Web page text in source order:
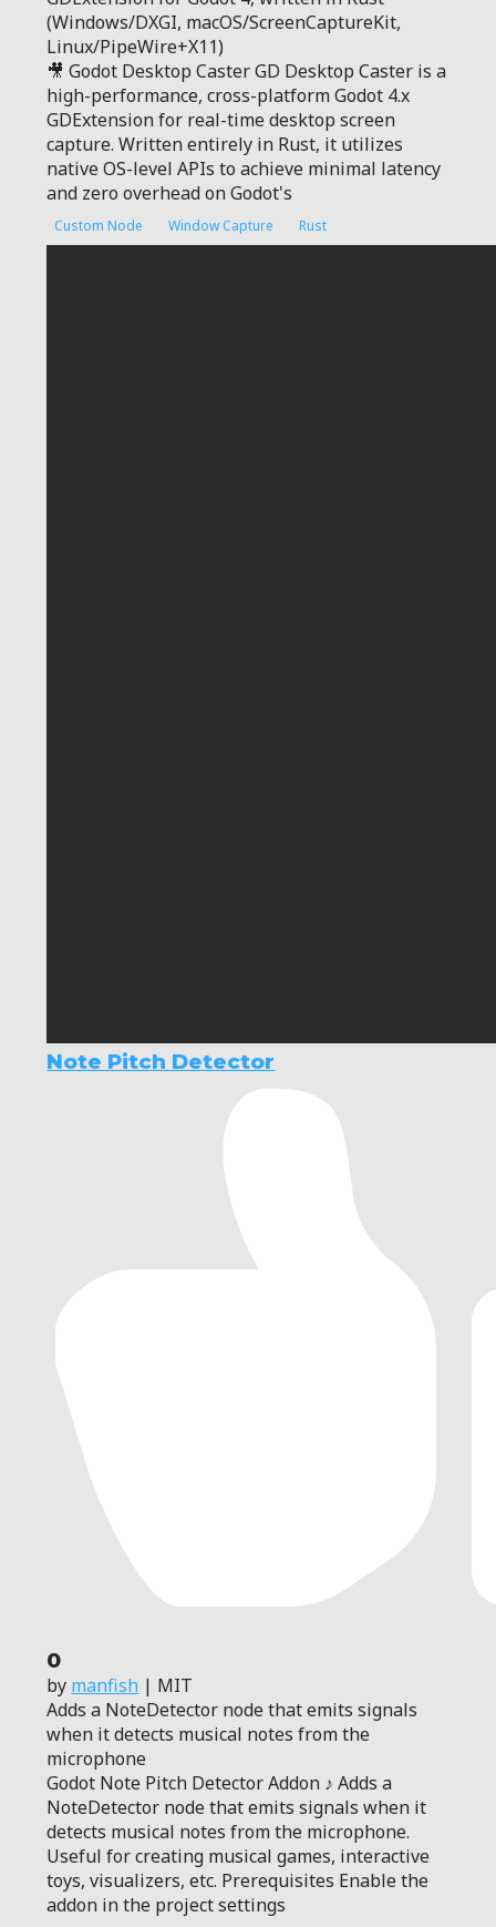
(Windows/DXGI, macOS/ScreenCaptureKit,
Linux/PipeWire+X11)
🎥 Godot Desktop Caster GD Desktop Caster is a
high-performance, cross-platform Godot 4.x
GDExtension for real-time desktop screen
capture. Written entirely in Rust, it utilizes
native OS-level APIs to achieve minimal latency
and zero overhead on Godot's
Custom Node Window Capture Rust
Note Pitch Detector
0
by manfish | MIT
Adds a NoteDetector node that emits signals
when it detects musical notes from the
microphone
Godot Note Pitch Detector Addon ♪ Adds a
NoteDetector node that emits signals when it
detects musical notes from the microphone.
Useful for creating musical games, interactive
toys, visualizers, etc. Prerequisites Enable the
addon in the project settings